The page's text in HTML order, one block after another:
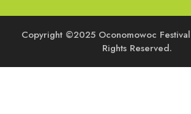
Copyright ©2025 Oconomowoc
Rights Reserved.